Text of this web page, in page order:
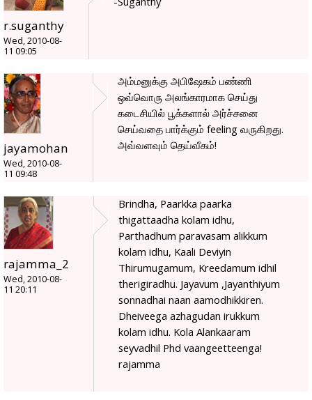
r.suganthy
Wed, 2010-08-
11 09:05
jayamohan
Wed, 2010-08-
11 09:48
அம்மனுக்கு அபிஷேகம் பண்ணி
ஒவ்வொரு அலங்காரமாக செய்து
கடைசியில் பூக்களால் அர்ச்சனை
செய்வதை பார்க்கும் feeling வருகிறது.
அவ்வளவும் தெய்வீகம்!
rajamma_2
Wed, 2010-08-
11 20:11
Brindha, Paarkka paarka
thigattaadha kolam idhu,
Parthadhum paravasam alikkum
kolam idhu, Kaali Deviyin
Thirumugamum, Kreedamum idhil
therigiradhu. Jayavum ,Jayanthiyum
sonnadhai naan aamodhikkiren.
Dheiveega azhagudan irukkum
kolam idhu. Kola Alankaaram
seyvadhil Phd vaangeetteenga!
rajamma